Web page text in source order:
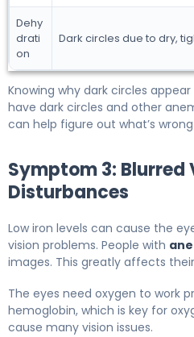
Dehy
drati
on
Dark circles due to dry,
Knowing why dark circles
have dark circles and other
can help figure out what’s
Symptom 3: Blurred
Disturbances
Low iron levels can cause the
vision problems. People with
images. This greatly affects
The eyes need oxygen to work
hemoglobin, which is key for
cause many vision issues.